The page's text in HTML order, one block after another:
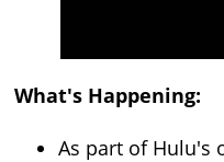
What's Happening:
As part of Hulu's